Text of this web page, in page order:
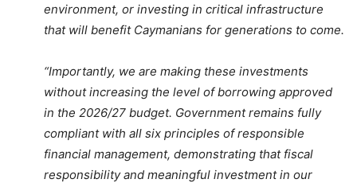
environment, or investing in critical infrastructure
that will benefit Caymanians for generations to come.
“Importantly, we are making these investments
without increasing the level of borrowing approved
in the 2026/27 budget. Government remains fully
compliant with all six principles of responsible
financial management, demonstrating that fiscal
responsibility and meaningful investment in our